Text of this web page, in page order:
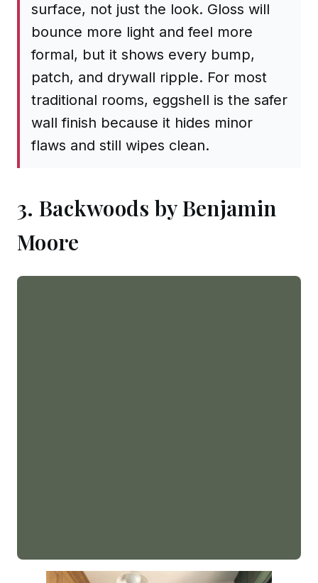
surface, not just the look. Gloss will
bounce more light and feel more
formal, but it shows every bump,
patch, and drywall ripple. For most
traditional rooms, eggshell is the safer
wall finish because it hides minor
flaws and still wipes clean.
3. Backwoods by Benjamin
Moore